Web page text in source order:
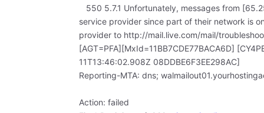
550 5.7.1 Unfortunately, messages from
service provider since part of their network is
provider to http://mail.live.com/mail/
[AGT=PFA][MxId=11BB7CDE77BACA6D]
11T13:46:02.908Z 08DDBE6F3EE298AC]
Reporting-MTA: dns;
Action: failed